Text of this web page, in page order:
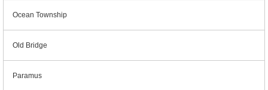
Ocean Township
Old Bridge
Paramus